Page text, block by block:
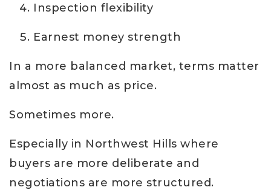
Inspection flexibility
Earnest money strength
In a more balanced market, terms matter
almost as much as price.
Sometimes more.
Especially in Northwest Hills where
buyers are more deliberate and
negotiations are more structured.